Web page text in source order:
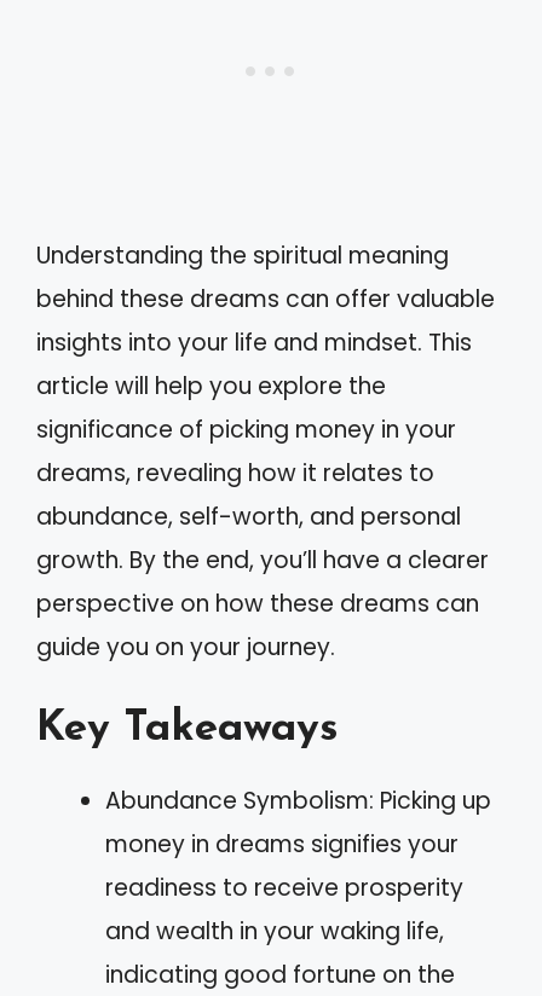
Understanding the spiritual meaning
behind these dreams can offer valuable
insights into your life and mindset. This
article will help you explore the
significance of picking money in your
dreams, revealing how it relates to
abundance, self-worth, and personal
growth. By the end, you’ll have a clearer
perspective on how these dreams can
guide you on your journey.
Key Takeaways
Abundance Symbolism: Picking up
money in dreams signifies your
readiness to receive prosperity
and wealth in your waking life,
indicating good fortune on the